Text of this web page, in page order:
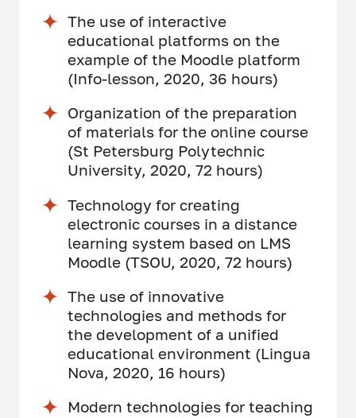
The use of interactive
educational platforms on the
example of the Moodle platform
(Info-lesson, 2020, 36 hours)
Organization of the preparation
of materials for the online course
(St Petersburg Polytechnic
University, 2020, 72 hours)
Technology for creating
electronic courses in a distance
learning system based on LMS
Moodle (TSOU, 2020, 72 hours)
The use of innovative
technologies and methods for
the development of a unified
educational environment (Lingua
Nova, 2020, 16 hours)
Modern technologies for teaching